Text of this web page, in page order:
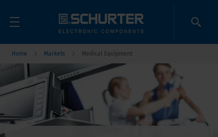
Home Markets Medical Equipment